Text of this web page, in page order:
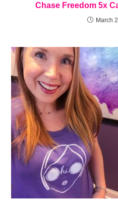
Chase Freedom 5x
March